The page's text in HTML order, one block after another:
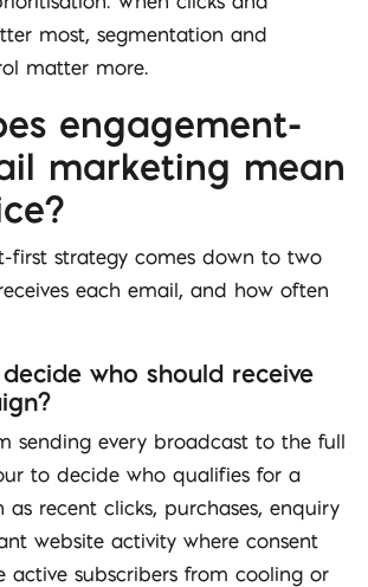
most, segmentation and
matter more.
engagement-
marketing mean
first strategy comes down to two
each email, and how often
who should receive
sending every broadcast to the full
to decide who qualifies for a
as recent clicks, purchases, enquiry
website activity where consent
active subscribers from cooling or